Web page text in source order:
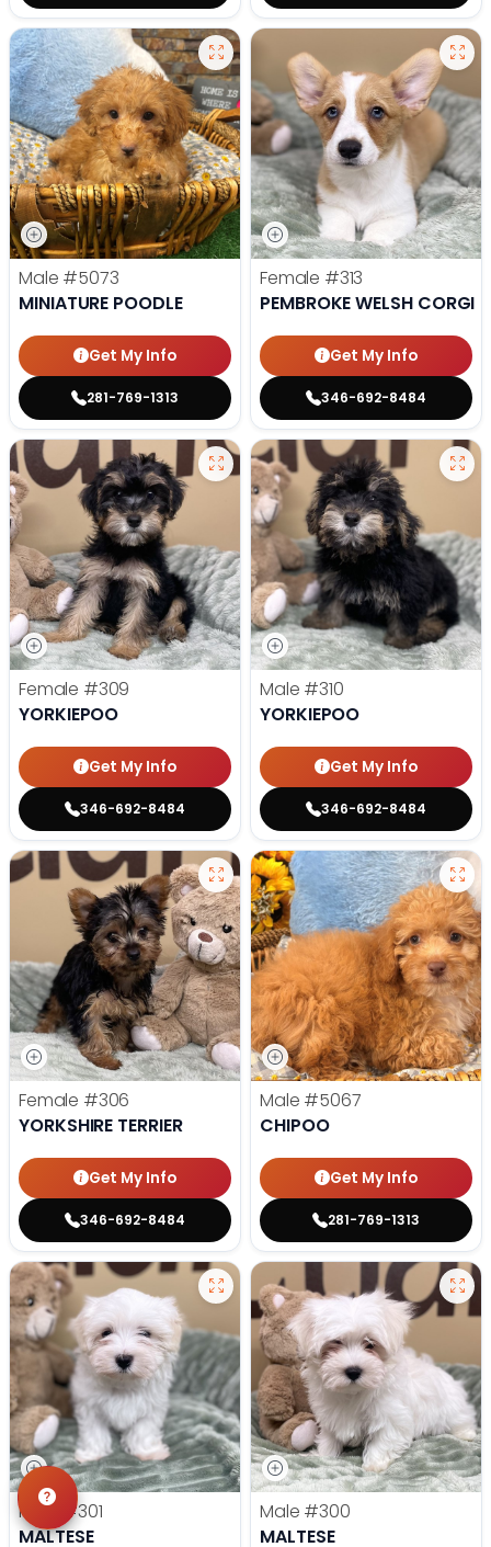
Male #5073
MINIATURE POODLE
Get My Info
281-769-1313
Female #313
PEMBROKE WELSH CORGI
Get My Info
346-692-8484
Female #309
YORKIEPOO
Get My Info
346-692-8484
Male #310
YORKIEPOO
Get My Info
346-692-8484
Female #306
YORKSHIRE TERRIER
Get My Info
346-692-8484
Male #5067
CHIPOO
Get My Info
281-769-1313
Male
#301
MALTESE
Male #300
MALTESE